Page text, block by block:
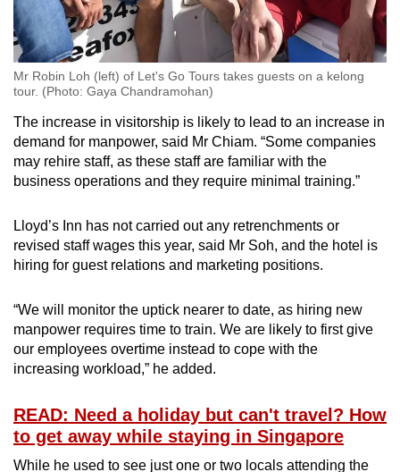
Mr Robin Loh (left) of Let's Go Tours takes guests on a kelong
tour. (Photo: Gaya Chandramohan)
The increase in visitorship is likely to lead to an increase in
demand for manpower, said Mr Chiam. “Some companies
may rehire staff, as these staff are familiar with the
business operations and they require minimal training.”
Lloyd’s Inn has not carried out any retrenchments or
revised staff wages this year, said Mr Soh, and the hotel is
hiring for guest relations and marketing positions.
“We will monitor the uptick nearer to date, as hiring new
manpower requires time to train. We are likely to first give
our employees overtime instead to cope with the
increasing workload,” he added.
READ: Need a holiday but can't travel? How
to get away while staying in Singapore
While he used to see just one or two locals attending the